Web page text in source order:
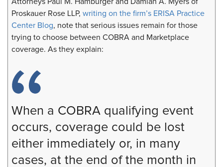
Proskauer Rose LLP,writing on the firm’s ERISA Practice
Center Blog, note that serious issues remain for those
trying to choose between COBRA and Marketplace
coverage. As they explain:
When a COBRA qualifying event
occurs, coverage could be lost
either immediately or, in many
cases, at the end of the month in